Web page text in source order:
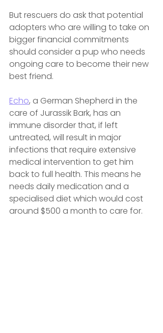
But rescuers do ask that potential
adopters who are willing to take on
bigger financial commitments
should consider a pup who needs
ongoing care to become their new
best friend.
Echo, a German Shepherd in the
care of Jurassik Bark, has an
immune disorder that, if left
untreated, will result in major
infections that require extensive
medical intervention to get him
back to full health. This means he
needs daily medication and a
specialised diet which would cost
around $500 a month to care for.